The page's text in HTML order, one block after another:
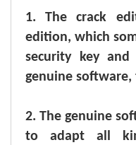
1.The crack
edition, which
security key
genuine
2. The genuine
to adapt all